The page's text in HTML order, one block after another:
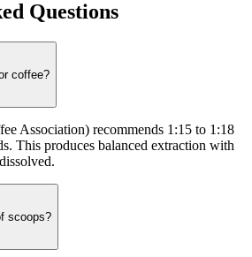
Questions
coffee?
Association) recommends 1:15 to 1:18
This produces balanced extraction with
scoops?